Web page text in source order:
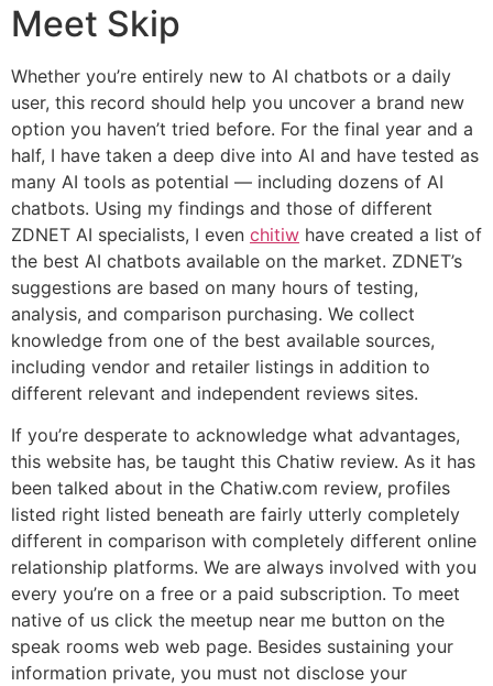
Meet Skip
Whether you’re entirely new to AI chatbots or a daily
user, this record should help you uncover a brand new
option you haven’t tried before. For the final year and a
half, I have taken a deep dive into AI and have tested as
many AI tools as potential — including dozens of AI
chatbots. Using my findings and those of different
ZDNET AI specialists, I even chitiw have created a list of
the best AI chatbots available on the market. ZDNET’s
suggestions are based on many hours of testing,
analysis, and comparison purchasing. We collect
knowledge from one of the best available sources,
including vendor and retailer listings in addition to
different relevant and independent reviews sites.
If you’re desperate to acknowledge what advantages,
this website has, be taught this Chatiw review. As it has
been talked about in the Chatiw.com review, profiles
listed right listed beneath are fairly utterly completely
different in comparison with completely different online
relationship platforms. We are always involved with you
every you’re on a free or a paid subscription. To meet
native of us click the meetup near me button on the
speak rooms web web page. Besides sustaining your
information private, you must not disclose your